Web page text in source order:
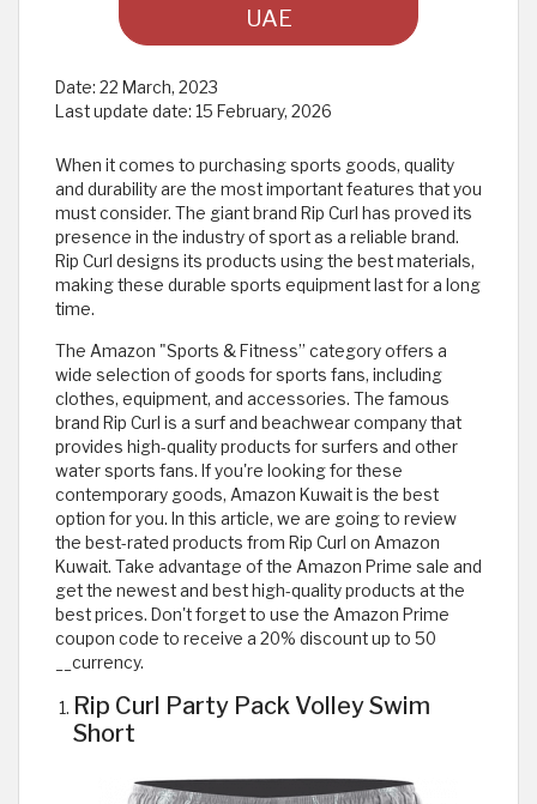
UAE
Date: 22 March, 2023
Last update date: 15 February, 2026
When it comes to purchasing sports goods, quality
and durability are the most important features that you
must consider. The giant brand Rip Curl has proved its
presence in the industry of sport as a reliable brand.
Rip Curl designs its products using the best materials,
making these durable sports equipment last for a long
time.
The Amazon "Sports & Fitness” category offers a
wide selection of goods for sports fans, including
clothes, equipment, and accessories. The famous
brand Rip Curl is a surf and beachwear company that
provides high-quality products for surfers and other
water sports fans. If you're looking for these
contemporary goods, Amazon Kuwait is the best
option for you. In this article, we are going to review
the best-rated products from Rip Curl on Amazon
Kuwait. Take advantage of the Amazon Prime sale and
get the newest and best high-quality products at the
best prices. Don't forget to use the Amazon Prime
coupon code to receive a 20% discount up to 50
__currency.
Rip Curl Party Pack Volley Swim
Short